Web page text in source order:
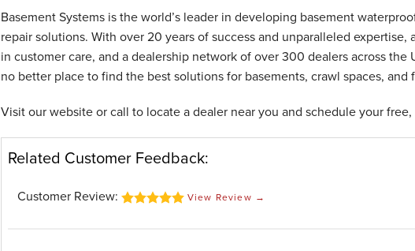
Basement Systems is the world’s leader in developing basement
repair solutions. With over 20 years of success and unparalleled
in customer care, and a dealership network of over 300 dealers across the
no better place to find the best solutions for basements, crawl spaces, and
Visit our website or call to locate a dealer near you and schedule your
Related Customer Feedback:
Customer Review: View Review →